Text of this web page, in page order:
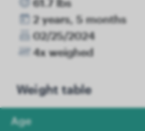
2 years, 5 months
02/25/2024
4x weighed
Weight table
Age